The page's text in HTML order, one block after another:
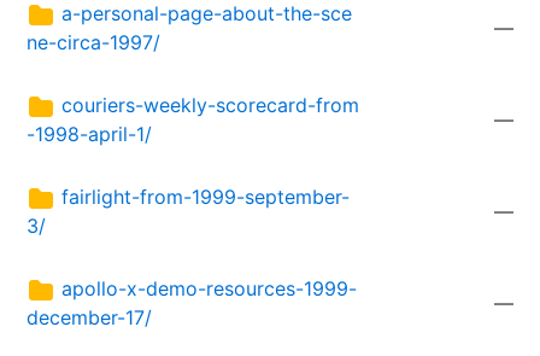
a-personal-page-about-the-sce
ne-circa-1997/
—
couriers-weekly-scorecard-from
-1998-april-1/
—
fairlight-from-1999-september-
3/
—
apollo-x-demo-resources-1999-
december-17/
—